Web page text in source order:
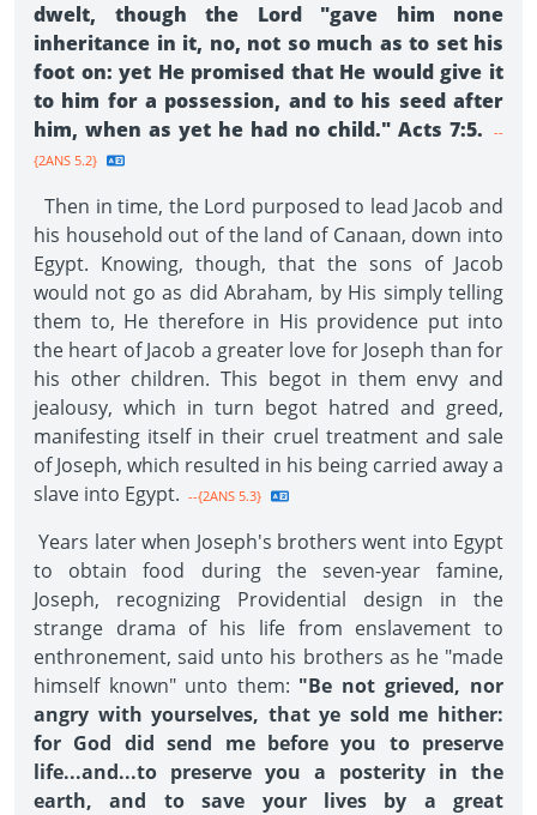
dwelt, though the Lord "gave him none
inheritance in it, no, not so much as to set his
foot on: yet He promised that He would give it
to him for a possession, and to his seed after
him, when as yet he had no child." Acts 7:5.
--
{2ANS 5.2}
Then in time, the Lord purposed to lead Jacob and
his household out of the land of Canaan, down into
Egypt. Knowing, though, that the sons of Jacob
would not go as did Abraham, by His simply telling
them to, He therefore in His providence put into
the heart of Jacob a greater love for Joseph than for
his other children. This begot in them envy and
jealousy, which in turn begot hatred and greed,
manifesting itself in their cruel treatment and sale
of Joseph, which resulted in his being carried away a
slave into Egypt. --{2ANS 5.3}
Years later when Joseph's brothers went into Egypt
to obtain food during the seven-year famine,
Joseph, recognizing Providential design in the
strange drama of his life from enslavement to
enthronement, said unto his brothers as he "made
himself known" unto them: "Be not grieved, nor
angry with yourselves, that ye sold me hither:
for God did send me before you to preserve
life...and...to preserve you a posterity in the
earth, and to save your lives by a great